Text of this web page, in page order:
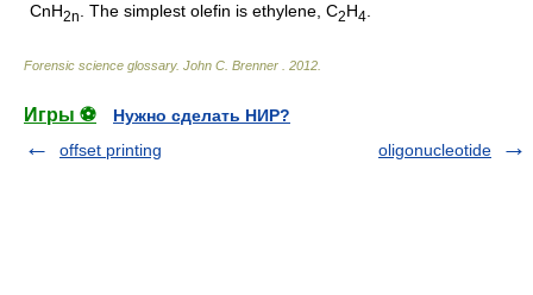
CnH2n . The simplest olefin is ethylene, C2H4
Forensic science glossary. John C. Brenner 2012
Игры ⚽
Нужно сделать НИР?
offset printing
oligonucleotide